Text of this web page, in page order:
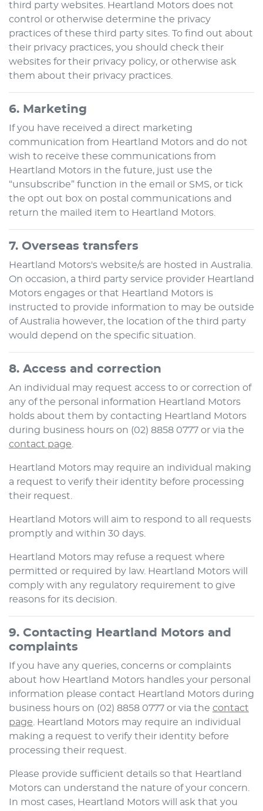
third party websites.
Heartland Motors does not
control or otherwise determine the privacy
practices of these third party sites. To find out about
their privacy practices, you should check their
websites for their privacy policy, or otherwise ask
them about their privacy practices.
6. Marketing
If you have received a direct marketing
communication from Heartland Motors and do not
wish to receive these communications from
Heartland Motors in the future, just use the
“unsubscribe” function in the email or SMS, or tick
the opt out box on postal communications and
return the mailed item to Heartland Motors
7. Overseas transfers
Heartland Motors's website/s are hosted in Australia.
On occasion, a third party service provider Heartland
Motors engages or that Heartland Motors is
instructed to provide information to may be outside
of Australia however, the location of the third party
would depend on the specific situation.
8. Access and correction
An individual may request access to or correction of
any of the personal information Heartland Motors
holds about them by contacting Heartland Motors
during business hours on (02) 8858 0777 or via the
contact page
Heartland Motors may require an individual making
a request to verify their identity before processing
their request.
Heartland Motors will aim to respond to all requests
promptly and within 30 days.
Heartland Motors may refuse a request where
permitted or required by law. Heartland Motors will
comply with any regulatory requirement to give
reasons for its decision.
9. Contacting Heartland Motors and
complaints
If you have any queries, concerns or complaints
about how Heartland Motors handles your personal
information please contact Heartland Motors during
business hours on (02) 8858 0777 or via the contact
page
Heartland Motors may require an individual
making a request to verify their identity before
processing their request.
Please provide sufficient details so that Heartland
Motors can understand the nature of your concern.
In most cases, Heartland Motors will ask that you